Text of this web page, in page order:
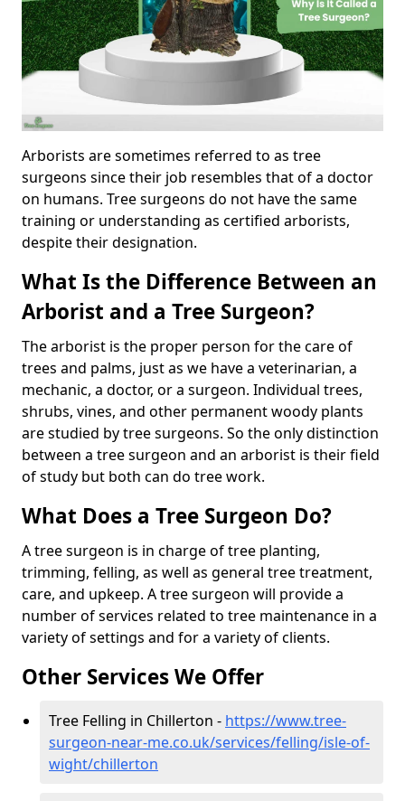
Arborists are sometimes referred to as tree
surgeons since their job resembles that of a doctor
on humans. Tree surgeons do not have the same
training or understanding as certified arborists,
despite their designation.
What Is the Difference Between an
Arborist and a Tree Surgeon?
The arborist is the proper person for the care of
trees and palms, just as we have a veterinarian, a
mechanic, a doctor, or a surgeon. Individual trees,
shrubs, vines, and other permanent woody plants
are studied by tree surgeons. So the only distinction
between a tree surgeon and an arborist is their field
of study but both can do tree work.
What Does a Tree Surgeon Do?
A tree surgeon is in charge of tree planting,
trimming, felling, as well as general tree treatment,
care, and upkeep. A tree surgeon will provide a
number of services related to tree maintenance in a
variety of settings and for a variety of clients.
Other Services We Offer
Tree Felling in Chillerton - https://www.tree-
surgeon-near-me.co.uk/services/felling/isle-of-
wight/chillerton